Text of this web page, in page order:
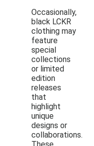
Occasionally,
black LCKR
clothing may
feature
special
collections
or limited
edition
releases
that
highlight
unique
designs or
collaborations.